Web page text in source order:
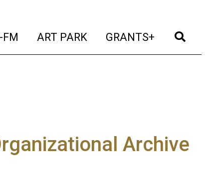
FM (current)
ART PARK (current)
GRANTS+ (current)
Archive